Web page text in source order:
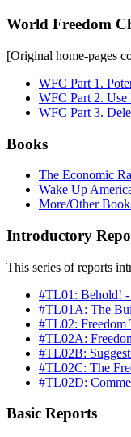
World Freedom
[Original home-pages
WFC Part 1.
WFC Part 2. Use
WFC Part 3.
Books
The Economic
Wake Up
More/Other
Introductory
This series of reports
#TL01: Behold!
#TL01A: The
#TL02: Freedom
#TL02A:
#TL02B:
#TL02C: The
#TL02D:
Basic Reports